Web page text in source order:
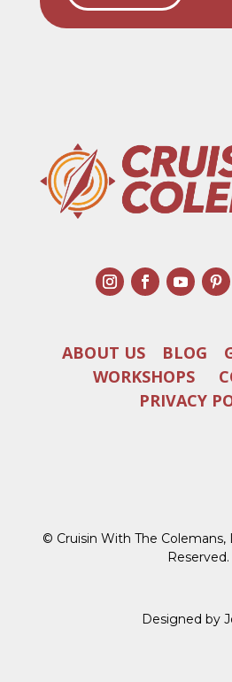
ABOUT US BLOG
WORKSHOPS
PRIVACY
© Cruisin With The Colemans,
Reserved.
Designed by